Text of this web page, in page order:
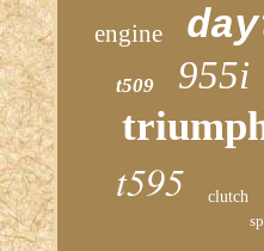
engine
t509 955i
t595 clutch